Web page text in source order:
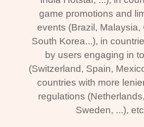
game promotions and
events (Brazil, Malaysia,
South Korea...), in
by users engaging in
(Switzerland, Spain,
countries with more
regulations
Sweden, ...),